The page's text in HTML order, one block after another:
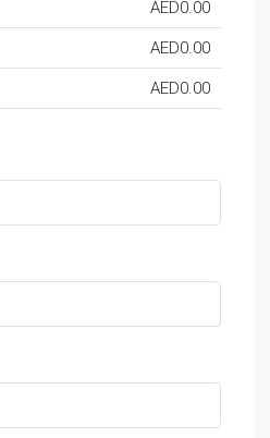
AED0.00
AED0.00
AED0.00